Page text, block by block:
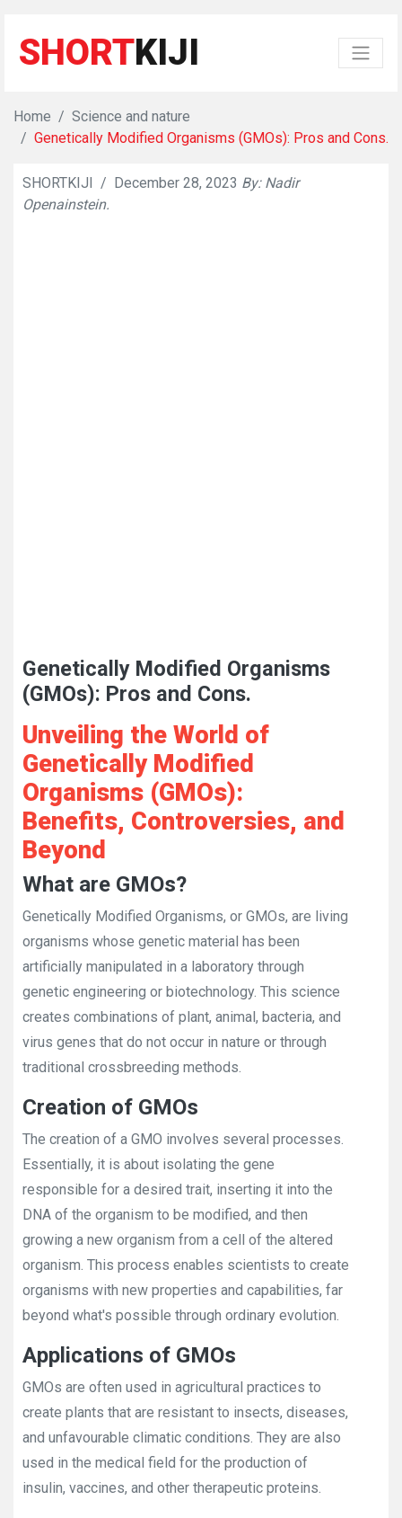
SHORTKIJI
Home
Science and nature
Genetically Modified Organisms (GMOs): Pros and Cons.
SHORTKIJI / December 28, 2023 By: Nadir
Openainstein.
Genetically Modified Organisms
(GMOs): Pros and Cons.
Unveiling the World of
Genetically Modified
Organisms (GMOs):
Benefits, Controversies, and
Beyond
What are GMOs?
Genetically Modified Organisms, or GMOs, are living
organisms whose genetic material has been
artificially manipulated in a laboratory through
genetic engineering or biotechnology. This science
creates combinations of plant, animal, bacteria, and
virus genes that do not occur in nature or through
traditional crossbreeding methods.
Creation of GMOs
The creation of a GMO involves several processes.
Essentially, it is about isolating the gene
responsible for a desired trait, inserting it into the
DNA of the organism to be modified, and then
growing a new organism from a cell of the altered
organism. This process enables scientists to create
organisms with new properties and capabilities, far
beyond what's possible through ordinary evolution.
Applications of GMOs
GMOs are often used in agricultural practices to
create plants that are resistant to insects, diseases,
and unfavourable climatic conditions. They are also
used in the medical field for the production of
insulin, vaccines, and other therapeutic proteins.